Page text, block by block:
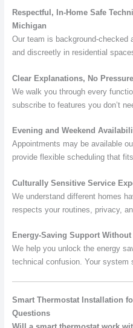
Respectful, In-Home Safe
Michigan
Our team is background-checked
and discreetly in residential
Clear Explanations, No
We walk you through every
subscribe to features you don’t
Evening and Weekend
Appointments may be available
provide flexible scheduling that
Culturally Sensitive Service
We understand different homes
respects your routines, privacy,
Energy-Saving Support
We help you unlock the energy
technical confusion. Your
Smart Thermostat Installation
Questions